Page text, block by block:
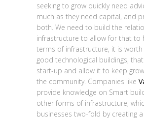
seeking to grow quickly need
much as they need capital, and
both. We need to build the
infrastructure to allow for that to
terms of infrastructure, it is worth
good technological buildings,
start-up and allow it to keep
the community. Companies like
provide knowledge on Smart
other forms of infrastructure,
businesses two-fold by creating